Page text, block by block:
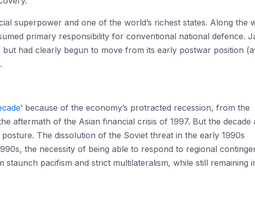
superpower and one of the world’s richest states. Along the
primary responsibility for conventional national defence.
had clearly begun to move from its early postwar position
’ because of the economy’s protracted recession, from the
aftermath of the Asian financial crisis of 1997. But the decade
The dissolution of the Soviet threat in the early 1990s
the necessity of being able to respond to regional
pacifism and strict multilateralism, while still remaining